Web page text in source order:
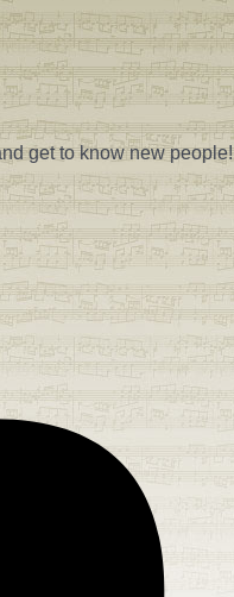
get to know new people!